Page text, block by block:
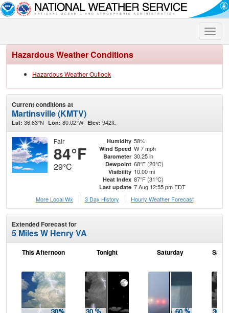
Toggle
Hazardous Weather Conditions
Hazardous Weather Outlook
Current conditions at
Martinsville (KMTV)
Lat: 36.63°N Lon: 80.02°W Elev: 942ft.
Fair
84°F
29°C
Humidity 58%
Wind Speed W 7 mph
Barometer 30.25 in
Dewpoint 68°F (20°C)
Visibility 10.00 mi
Heat Index 87°F (31°C)
Last update 7 Aug 12:55 pm EDT
More Local Wx
3 Day History Hourly Weather Forecast
Extended Forecast for
5 Miles W Henry VA
This Afternoon Tonight Saturday